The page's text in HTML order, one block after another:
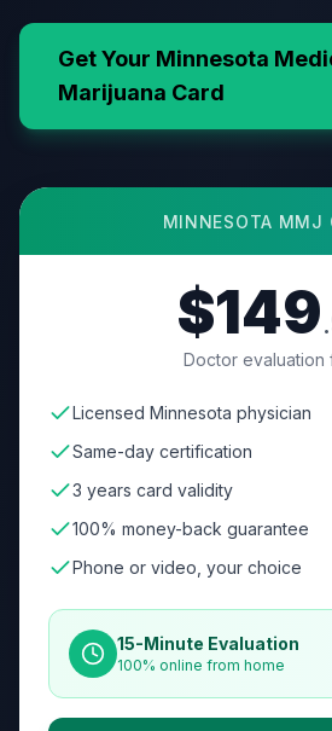
Get Your Minnesota
Marijuana Card
MINNESOTA MMJ
$149
Doctor evaluation
Licensed Minnesota physician
Same-day certification
3 years card validity
100% money-back guarantee
Phone or video, your choice
15-Minute Evaluation
100% online from home